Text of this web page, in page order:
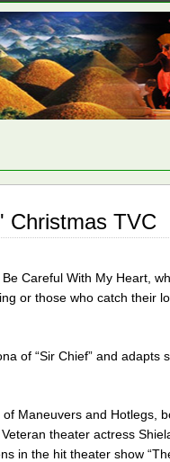
Christmas TVC
Careful With My Heart,
or those who catch their
of “Sir Chief” and adapts
Maneuvers and Hotlegs,
theater actress
in the hit theater show